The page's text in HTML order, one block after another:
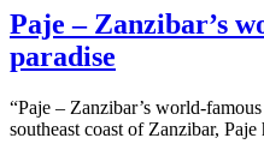
Paje – Zanzibar’s
paradise
“Paje – Zanzibar’s world-
southeast coast of Zanzibar,